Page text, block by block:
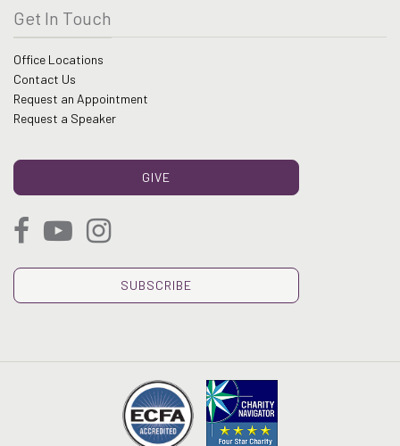
Get In Touch
Office Locations
Contact Us
Request an Appointment
Request a Speaker
GIVE
SUBSCRIBE